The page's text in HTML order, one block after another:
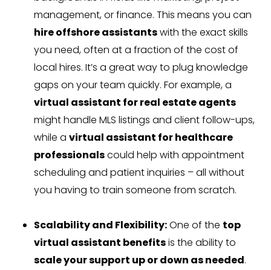
management, or finance. This means you can
hire offshore assistantswith the exact skills
you need, often at a fraction of the cost of
local hires. It’s a great way to plug knowledge
gaps on your team quickly. For example, a
virtual assistant for real estate agents
might handle MLS listings and client follow-ups,
while a virtual assistant for healthcare
professionalscould help with appointment
scheduling and patient inquiries – all without
you having to train someone from scratch.
Scalability and Flexibility:One of the top
virtual assistant benefitsis the ability to
scale your support up or down as needed.